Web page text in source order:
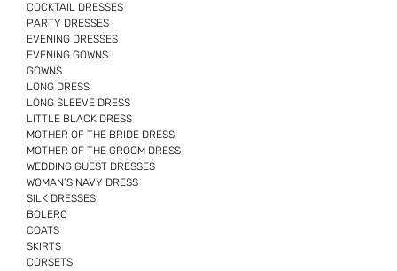
COCKTAIL DRESSES
PARTY DRESSES
EVENING DRESSES
EVENING GOWNS
GOWNS
LONG DRESS
LONG SLEEVE DRESS
LITTLE BLACK DRESS
MOTHER OF THE BRIDE DRESS
MOTHER OF THE GROOM DRESS
WEDDING GUEST DRESSES
WOMAN’S NAVY DRESS
SILK DRESSES
BOLERO
COATS
SKIRTS
CORSETS